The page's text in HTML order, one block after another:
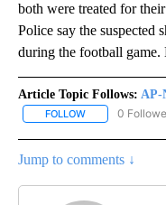
both were treated for
Police say the suspected
during the football game.
Article Topic Follows: AP-
FOLLOW FOLLOW "AP-
0
Jump to comments ↓